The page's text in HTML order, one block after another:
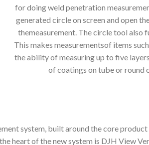
for doing weld penetration
generated circle on screen and open
themeasurement. The circle tool also
This makes measurementsof items
the ability of measuring up to five
of coatings on tube or round
system, built around the core
heart of the new system is DJH View